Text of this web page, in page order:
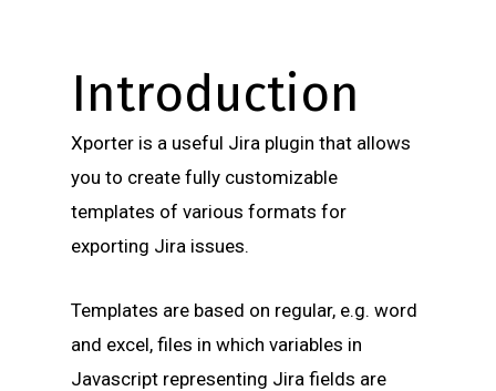
Introduction
Xporter is a useful Jira plugin that allows
you to create fully customizable
templates of various formats for
exporting Jira issues.
Templates are based on regular, e.g. word
and excel, files in which variables in
Javascript representing Jira fields are